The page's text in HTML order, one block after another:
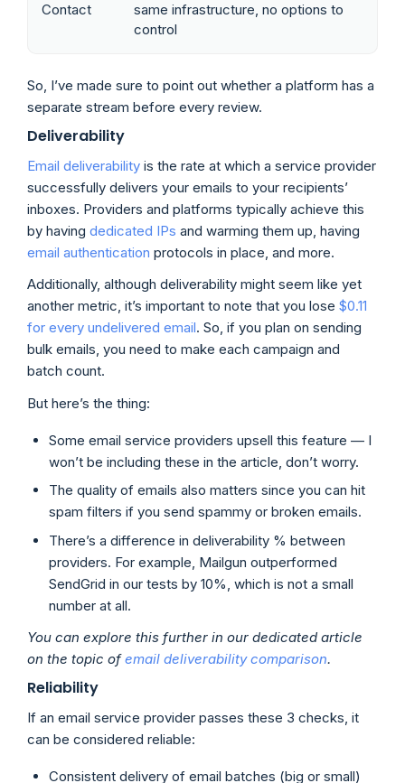
Contact
same infrastructure, no options to
control
So, I’ve made sure to point out whether a platform has a
separate stream before every review.
Deliverability
Email deliverability is the rate at which a service provider
successfully delivers your emails to your recipients’
inboxes. Providers and platforms typically achieve this
by having dedicated IPs and warming them up, having
email authentication protocols in place, and more.
Additionally, although deliverability might seem like yet
another metric, it’s important to note that you lose $0.11
for every undelivered email. So, if you plan on sending
bulk emails, you need to make each campaign and
batch count.
But here’s the thing:
Some email service providers upsell this feature — I
won’t be including these in the article, don’t worry.
The quality of emails also matters since you can hit
spam filters if you send spammy or broken emails.
There’s a difference in deliverability % between
providers. For example, Mailgun outperformed
SendGrid in our tests by 10%, which is not a small
number at all.
You can explore this further in our dedicated article
on the topic ofemail deliverability comparison.
Reliability
If an email service provider passes these 3 checks, it
can be considered reliable:
Consistent delivery of email batches (big or small)